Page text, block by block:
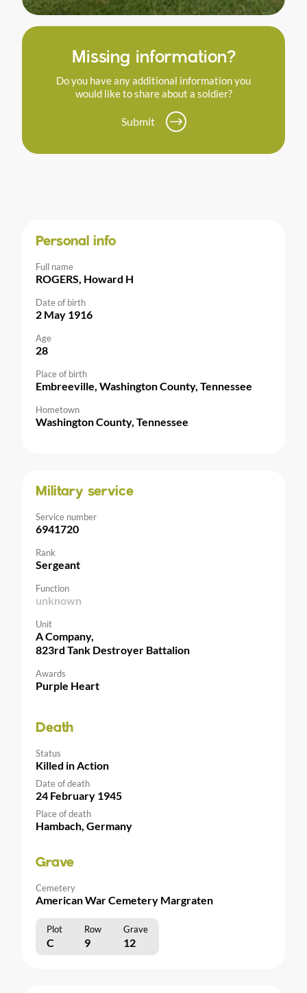
Missing information?
Do you have any additional information you
would like to share about a soldier?
Submit
Personal info
Full name
ROGERS, Howard H
Date of birth
2 May 1916
Age
28
Place of birth
Embreeville, Washington County, Tennessee
Hometown
Washington County, Tennessee
Military service
Service number
6941720
Rank
Sergeant
Function
unknown
Unit
A Company,
823rd Tank Destroyer Battalion
Awards
Purple Heart
Death
Status
Killed in Action
Date of death
24 February 1945
Place of death
Hambach, Germany
Grave
Cemetery
American War Cemetery Margraten
Plot Row Grave
C 9 12